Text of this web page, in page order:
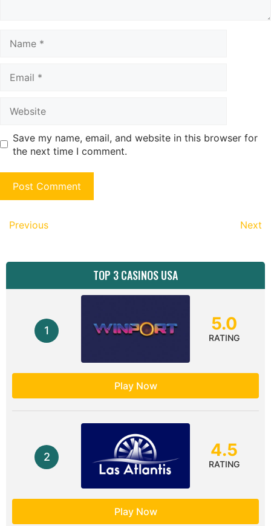
Save my name, email, and website in this browser for
the next time I comment.
Previous Next
TOP 3 CASINOS USA
1 5.0
RATING
Play Now
2 4.5
RATING
Play Now